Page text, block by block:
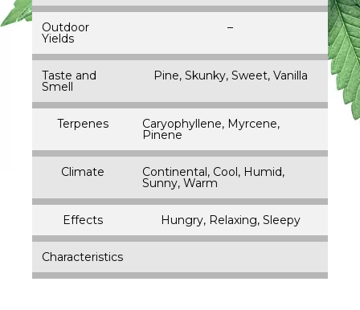
Outdoor
Yields
–
Taste and
Smell
Pine, Skunky, Sweet, Vanilla
Terpenes Caryophyllene, Myrcene,
Pinene
Climate Continental, Cool, Humid,
Sunny, Warm
Effects Hungry, Relaxing, Sleepy
Characteristics